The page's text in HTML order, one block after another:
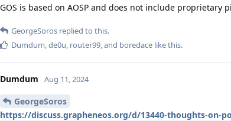
GOS is based on AOSP and does not include proprietary
GeorgeSoros replied to this.
Dumdum de0u router99 , and boredace like this.
Dumdum Aug 11, 2024
GeorgeSoros
https://discuss.grapheneos.org/d/13440-thoughts-on-